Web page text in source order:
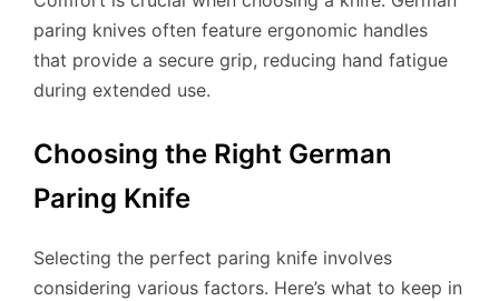
paring knives often feature ergonomic handles
that provide a secure grip, reducing hand fatigue
during extended use.
Choosing the Right German
Paring Knife
Selecting the perfect paring knife involves
considering various factors. Here’s what to keep in